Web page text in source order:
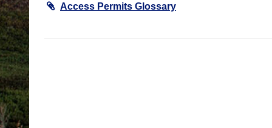
Access Permits Glossary